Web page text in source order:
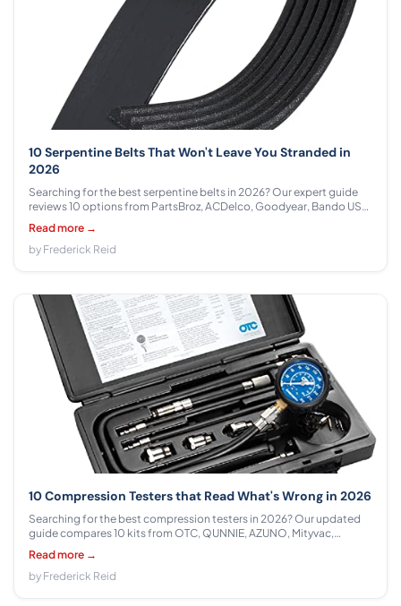
10 Serpentine Belts That Won't Leave You Stranded in
2026
Searching for the best serpentine belts in 2026? Our expert guide
reviews 10 options from PartsBroz, ACDelco, Goodyear, Bando USA,
ban.do, Gates, Kobra across $8.87 - $35.88 to help you find the
perfect fit for your vehicle.
Read more →
by Frederick Reid
10 Compression Testers that Read What's Wrong in 2026
Searching for the best compression testers in 2026? Our updated
guide compares 10 kits from OTC, QUNNIE, AZUNO, Mityvac,
Yonligonju, ZJERYL GULL, Lichamp, BETOOLL across $13.97 - $117.99
with honest specs, real-world advice, and clear recommendations.
Read more →
by Frederick Reid